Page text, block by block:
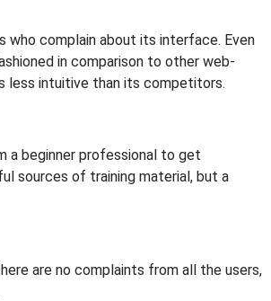
who complain about its interface. Even
in comparison to other web-
less intuitive than its competitors.
a beginner professional to get
sources of training material, but a
are no complaints from all the users,